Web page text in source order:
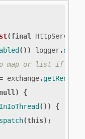
(final
()) logger.debug
exchange.
null )
{
())
{
(this);